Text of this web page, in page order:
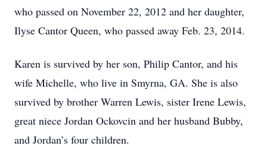
who passed on November 22, 2012 and her daughter,
Ilyse Cantor Queen, who passed away Feb. 23, 2014.
Karen is survived by her son, Philip Cantor, and his
wife Michelle, who live in Smyrna, GA. She is also
survived by brother Warren Lewis, sister Irene Lewis,
great niece Jordan Ockovcin and her husband Bubby,
and Jordan’s four children.